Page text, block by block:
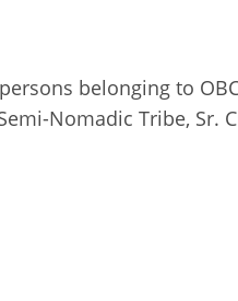
belonging to
Nomadic Tribe, Sr.